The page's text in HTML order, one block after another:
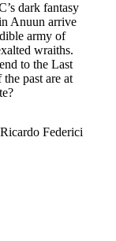
dark fantasy
Anuun arrive
army of
wraiths.
to the Last
past are at
Federici